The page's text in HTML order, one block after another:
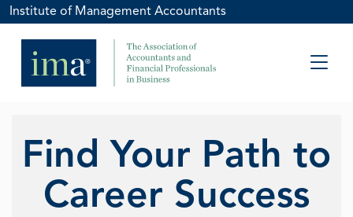
Institute of Management Accountants
Find Your Path to
Career Success